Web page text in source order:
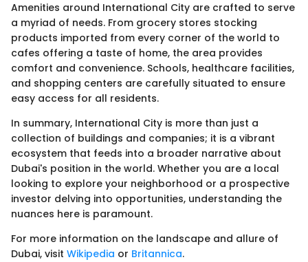
Amenities around International City are crafted to serve
a myriad of needs. From grocery stores stocking
products imported from every corner of the world to
cafes offering a taste of home, the area provides
comfort and convenience. Schools, healthcare facilities,
and shopping centers are carefully situated to ensure
easy access for all residents.
In summary, International City is more than just a
collection of buildings and companies; it is a vibrant
ecosystem that feeds into a broader narrative about
Dubai's position in the world. Whether you are a local
looking to explore your neighborhood or a prospective
investor delving into opportunities, understanding the
nuances here is paramount.
For more information on the landscape and allure of
Dubai, visit Wikipedia or Britannica.